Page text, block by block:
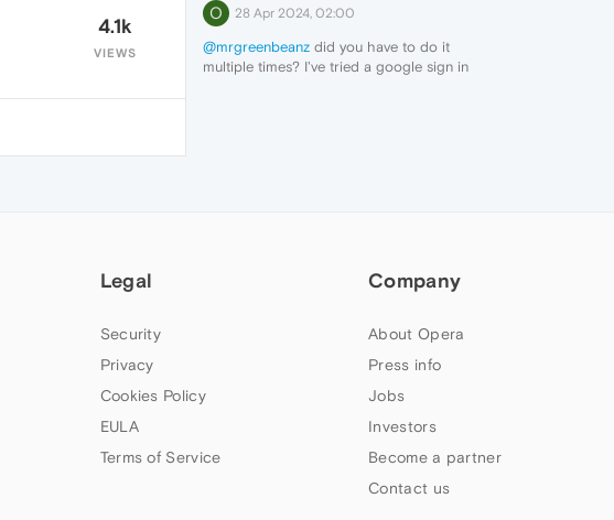
4.1k
VIEWS
O 28 Apr 2024, 02:00
@mrgreenbeanzdid you have to do it
multiple times? I've tried a google sign in
Legal
Security
Privacy
Cookies Policy
EULA
Terms of Service
Company
About Opera
Press info
Jobs
Investors
Become a partner
Contact us